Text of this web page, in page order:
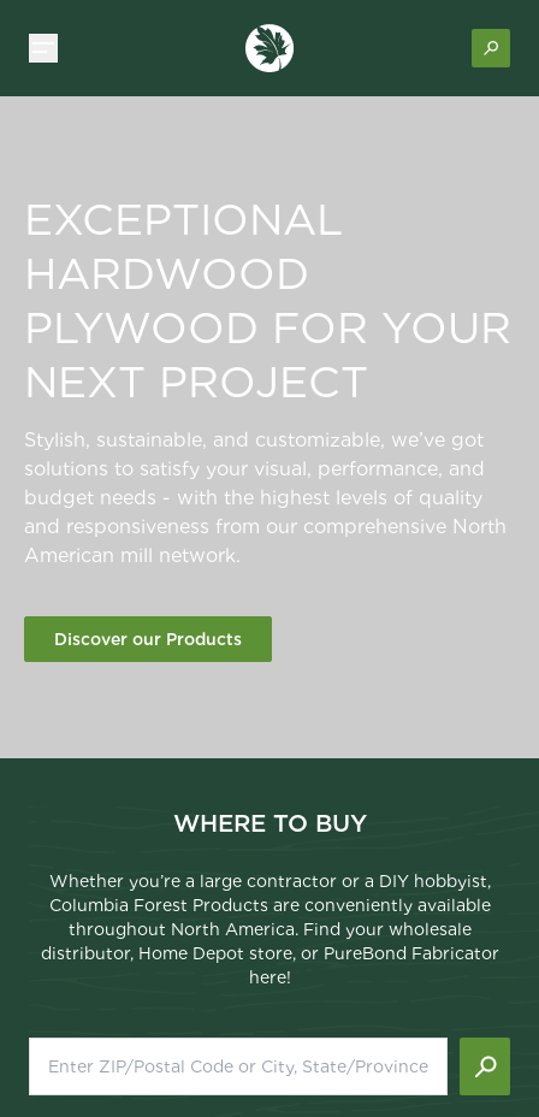
EXCEPTIONAL
HARDWOOD
PLYWOOD FOR YOUR
NEXT PROJECT
Stylish, sustainable, and customizable, we’ve got
solutions to satisfy your visual, performance, and
budget needs - with the highest levels of quality
and responsiveness from our comprehensive North
American mill network.
Discover our Products
WHERE TO BUY
Whether you’re a large contractor or a DIY hobbyist,
Columbia Forest Products are conveniently available
throughout North America. Find your wholesale
distributor, Home Depot store, or PureBond Fabricator
here!